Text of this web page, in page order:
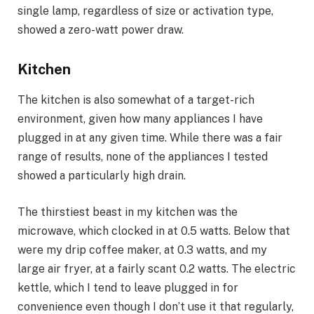
single lamp, regardless of size or activation type,
showed a zero-watt power draw.
Kitchen
The kitchen is also somewhat of a target-rich
environment, given how many appliances I have
plugged in at any given time. While there was a fair
range of results, none of the appliances I tested
showed a particularly high drain.
The thirstiest beast in my kitchen was the
microwave, which clocked in at 0.5 watts. Below that
were my drip coffee maker, at 0.3 watts, and my
large air fryer, at a fairly scant 0.2 watts. The electric
kettle, which I tend to leave plugged in for
convenience even though I don’t use it that regularly,